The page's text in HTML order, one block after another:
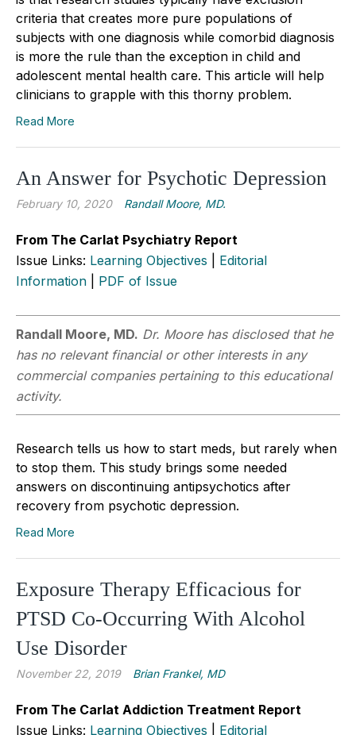
criteria that creates more pure populations of
subjects with one diagnosis while comorbid diagnosis
is more the rule than the exception in child and
adolescent mental health care. This article will help
clinicians to grapple with this thorny problem.
Read More
An Answer for Psychotic Depression
February 10, 2020 Randall Moore, MD.
From The Carlat Psychiatry Report
Issue Links: Learning Objectives
Editorial
Information
PDF of Issue
Randall Moore, MD. Dr. Moore has disclosed that he
has no relevant financial or other interests in any
commercial companies pertaining to this educational
activity.
Research tells us how to start meds, but rarely when
to stop them. This study brings some needed
answers on discontinuing antipsychotics after
recovery from psychotic depression.
Read More
Exposure Therapy Efficacious for
PTSD Co-Occurring With Alcohol
Use Disorder
November 22, 2019 Brian Frankel, MD
From The Carlat Addiction Treatment Report
Issue Links: Learning Objectives Editorial